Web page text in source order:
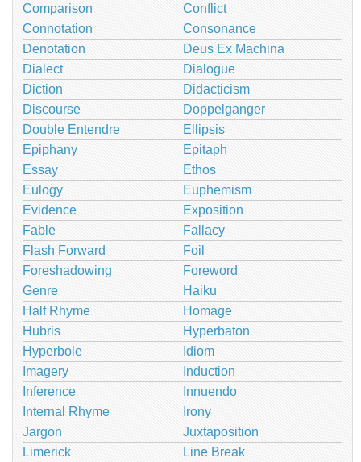
Comparison
Conflict
Connotation
Consonance
Denotation
Deus Ex Machina
Dialect
Dialogue
Diction
Didacticism
Discourse
Doppelganger
Double Entendre
Ellipsis
Epiphany
Epitaph
Essay
Ethos
Eulogy
Euphemism
Evidence
Exposition
Fable
Fallacy
Flash Forward
Foil
Foreshadowing
Foreword
Genre
Haiku
Half Rhyme
Homage
Hubris
Hyperbaton
Hyperbole
Idiom
Imagery
Induction
Inference
Innuendo
Internal Rhyme
Irony
Jargon
Juxtaposition
Limerick
Line Break